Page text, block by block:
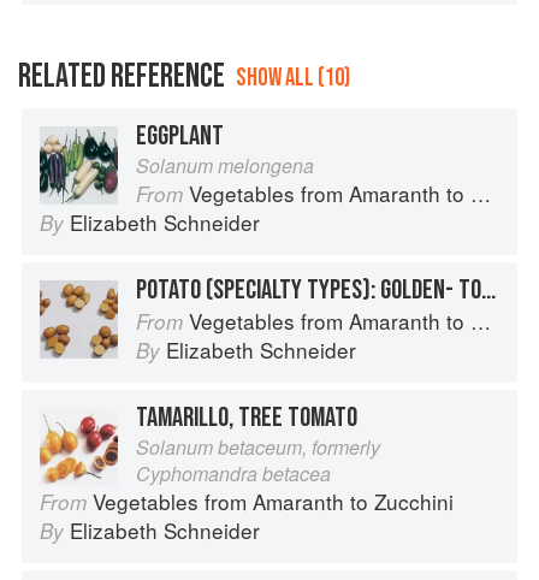
RELATED REFERENCE SHOW ALL (10)
EGGPLANT
Solanum melongena
From Vegetables from Amaranth to Zucchini
By Elizabeth Schneider
POTATO (SPECIALTY TYPES): GOLDEN- TO TAN-SKINNED POTATOES
From Vegetables from Amaranth to Zucchini
By Elizabeth Schneider
TAMARILLO, TREE TOMATO
Solanum betaceum, formerly
Cyphomandra betacea
From Vegetables from Amaranth to Zucchini
By Elizabeth Schneider